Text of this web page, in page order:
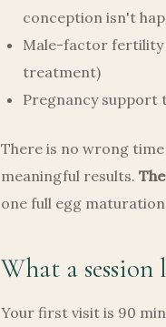
conception isn't
Male-factor fertility
treatment)
Pregnancy support
There is no wrong
meaningful results.
one full egg
What a session
Your first visit is 90